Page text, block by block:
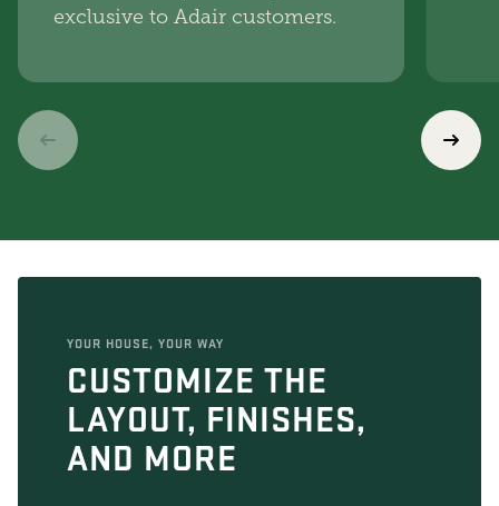
exclusive to Adair customers.
YOUR HOUSE, YOUR WAY
CUSTOMIZE THE
LAYOUT, FINISHES,
AND MORE